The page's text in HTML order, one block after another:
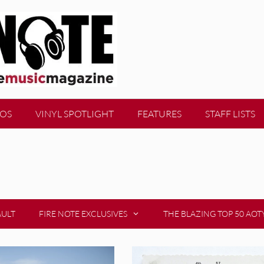
VINYL SPOTLIGHT FEATURES STAFF LISTS
FIRE NOTE EXCLUSIVES THE BLAZING TOP 50